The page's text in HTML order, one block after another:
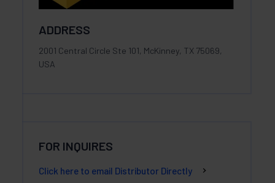
ADDRESS
2001 Central Circle Ste 101, McKinney, TX 75069,
USA
FOR INQUIRES
Click here to email Distributor Directly